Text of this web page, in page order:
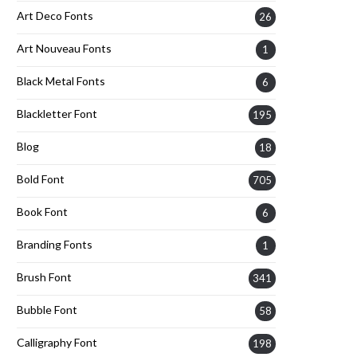
Art Deco Fonts 26
Art Nouveau Fonts 1
Black Metal Fonts 6
Blackletter Font 195
Blog 18
Bold Font 705
Book Font 6
Branding Fonts 1
Brush Font 341
Bubble Font 58
Calligraphy Font 198